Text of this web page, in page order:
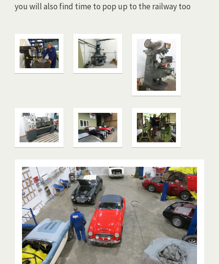
you will also find time to pop up to the railway too